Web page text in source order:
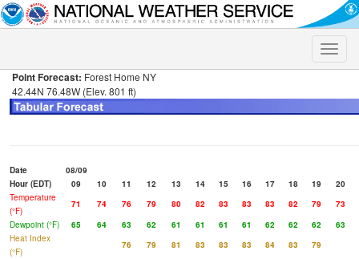
Toggle
Point Forecast: Forest Home NY
42.44N 76.48W (Elev. 801 ft)
Date
08/09
Hour (EDT)
09 10 11 12 13 14 15 16 17 18 19
20
Temperature
(°F)
71 74 76 79 80 82 83 83 83 82 79
73
Dewpoint (°F)
65 64 63 62 61 61 61 61 62 62 62
63
Heat Index
(°F)
76 79 81 83 83 83 84 83
79